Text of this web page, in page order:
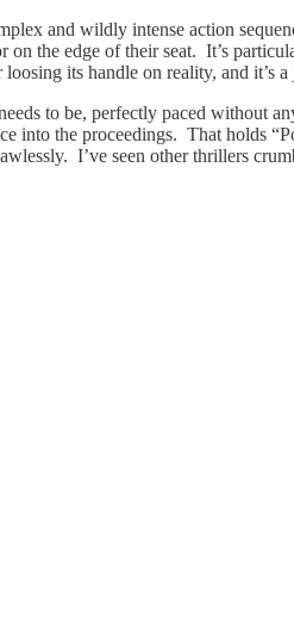
and wildly intense action
the edge of their seat. It’s
its handle on reality, and it’s
to be, perfectly paced without
into the proceedings. That holds
I’ve seen other thrillers